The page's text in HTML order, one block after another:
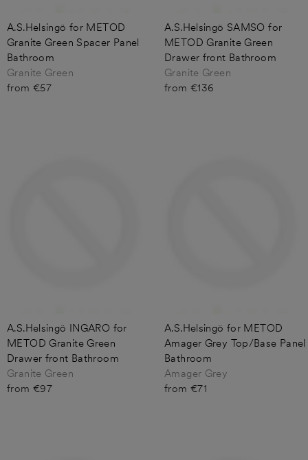
A.S.Helsingö for METOD
Granite Green Spacer Panel
Bathroom
Granite Green
from €57
A.S.Helsingö SAMSO for
METOD Granite Green
Drawer front Bathroom
Granite Green
from €136
A.S.Helsingö INGARO for
METOD Granite Green
Drawer front Bathroom
Granite Green
from €97
A.S.Helsingö for METOD
Amager Grey Top/Base Panel
Bathroom
Amager Grey
from €71